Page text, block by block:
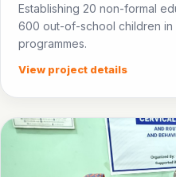
Establishing 20 non-formal
600 out-of-school children
programmes.
View project details